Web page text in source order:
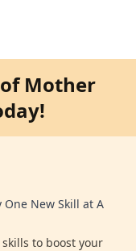
Mother
One New Skill at A
to boost your